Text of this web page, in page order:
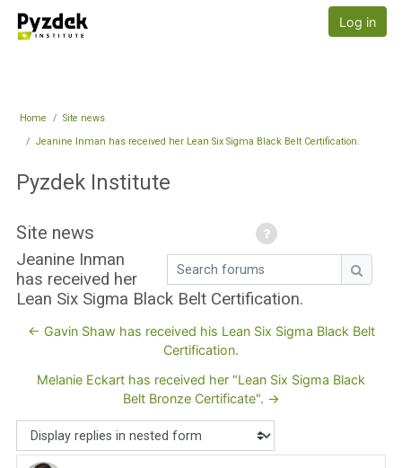
Pyzdek Institute
Log in
Home
Site news
Jeanine Inman has received her Lean Six Sigma Black Belt Certification.
Pyzdek Institute
Search forums
Site news
Jeanine Inman
has received her
Lean Six Sigma Black Belt Certification.
← Gavin Shaw has received his Lean Six Sigma Black Belt
Certification.
Melanie Eckart has received her "Lean Six Sigma Black
Belt Bronze Certificate". →
Display mode